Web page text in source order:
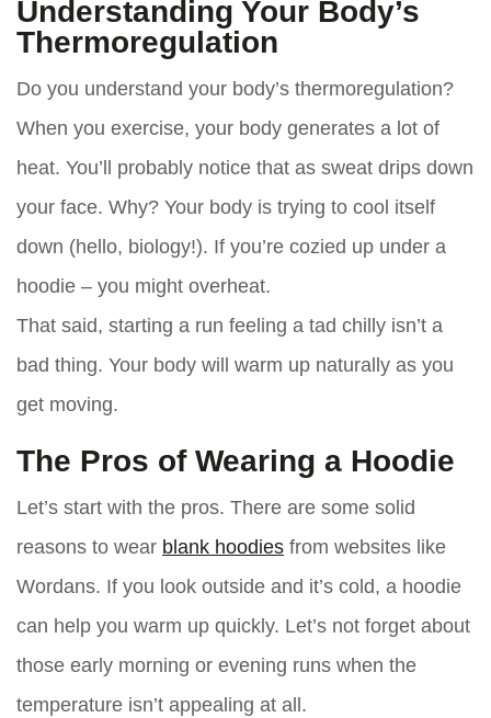
Understanding Your Body’s
Thermoregulation
Do you understand your body’s thermoregulation?
When you exercise, your body generates a lot of
heat. You’ll probably notice that as sweat drips down
your face. Why? Your body is trying to cool itself
down (hello, biology!). If you’re cozied up under a
hoodie – you might overheat.
That said, starting a run feeling a tad chilly isn’t a
bad thing. Your body will warm up naturally as you
get moving.
The Pros of Wearing a Hoodie
Let’s start with the pros. There are some solid
reasons to wear blank hoodies from websites like
Wordans. If you look outside and it’s cold, a hoodie
can help you warm up quickly. Let’s not forget about
those early morning or evening runs when the
temperature isn’t appealing at all.